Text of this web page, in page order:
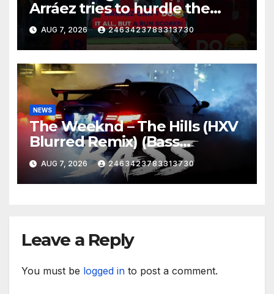
Arráez tries to hurdle the
catcher…
AUG 7, 2026 2463423783313730
NEWS
The Weeknd – The Hills (HXV
Blurred Remix) (Bass
Boosted)
AUG 7, 2026 2463423783313730
Leave a Reply
You must be logged in to post a comment.